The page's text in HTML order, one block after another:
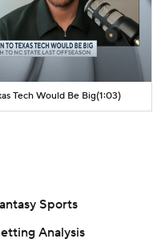
Tech Would Be Big(1:03)
Sports
Analysis